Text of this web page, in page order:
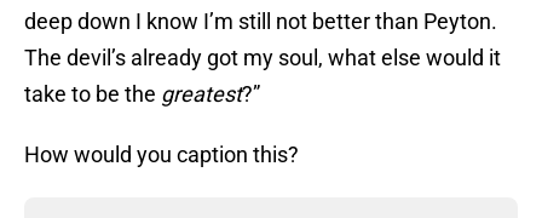
deep down I know I’m still not better than Peyton.
The devil’s already got my soul, what else would it
take to be the greatest?”
How would you caption this?